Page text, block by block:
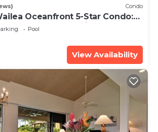
Condo
Oceanfront 5-Star Condo:
Beachfront Bliss
Pool
View Availability